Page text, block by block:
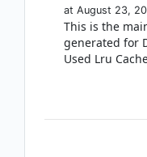
at August 23,
This is the
generated for
Used Lru